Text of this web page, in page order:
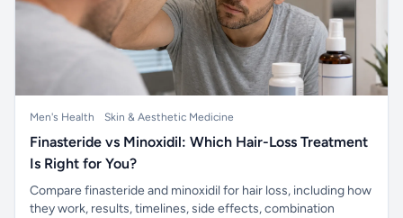
Men's Health Skin & Aesthetic Medicine
Finasteride vs Minoxidil: Which Hair-Loss Treatment
Is Right for You?
Compare finasteride and minoxidil for hair loss, including how
they work, results, timelines, side effects, combination